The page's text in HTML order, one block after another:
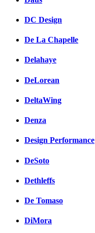
DC Design
De La Chapelle
Delahaye
DeLorean
DeltaWing
Denza
Design Performance
DeSoto
Dethleffs
De Tomaso
DiMora